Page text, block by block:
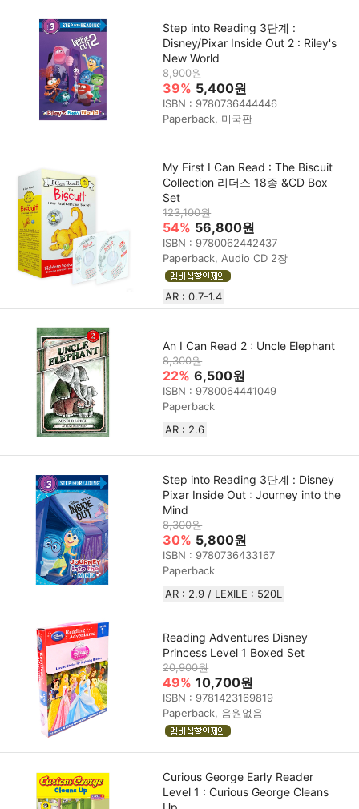
Step into Reading 3단계 :
Disney/Pixar Inside Out 2 : Riley's
New World
8,900원
39% 5,400원
ISBN : 9780736444446
Paperback, 미국판
My First I Can Read : The Biscuit
Collection 리더스 18종 &CD Box
Set
123,100원
54% 56,800원
ISBN : 9780062442437
Paperback, Audio CD 2장
AR : 0.7-1.4
An I Can Read 2 : Uncle Elephant
8,300원
22% 6,500원
ISBN : 9780064441049
Paperback
AR : 2.6
Step into Reading 3단계 : Disney
Pixar Inside Out : Journey into the
Mind
8,300원
30% 5,800원
ISBN : 9780736433167
Paperback
AR : 2.9 / LEXILE : 520L
Reading Adventures Disney
Princess Level 1 Boxed Set
20,900원
49% 10,700원
ISBN : 9781423169819
Paperback, 음원없음
Curious George Early Reader
Level 1 : Curious George Cleans